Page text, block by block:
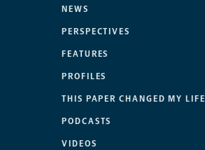
NEWS
PERSPECTIVES
FEATURES
PROFILES
THIS PAPER CHANGED MY LIFE
PODCASTS
VIDEOS